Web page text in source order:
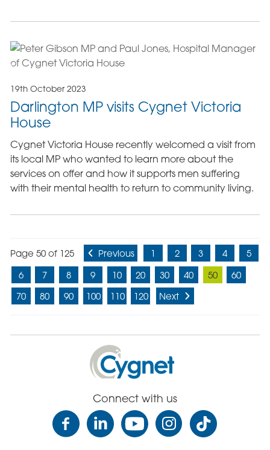
19th October 2023
Darlington MP visits Cygnet Victoria
House
Cygnet Victoria House recently welcomed a visit from
its local MP who wanted to learn more about the
services on offer and how it supports men suffering
with their mental health to return to community living.
Page 50 of 125 Previous 1 2 3 4
5
6
7 8 9 10 20 30 40 50
60
70
80 90 100 110 120 Next
Cygnet
Health
Care
Connect with us